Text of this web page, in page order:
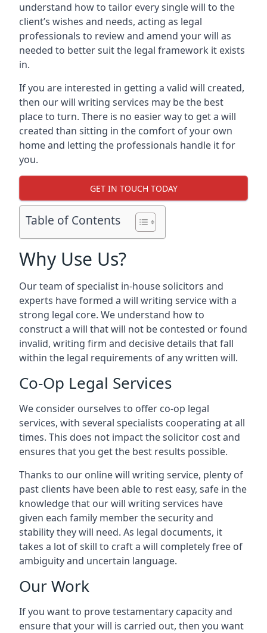
understand how to tailor every single will to the
client’s wishes and needs, acting as legal
professionals to review and amend your will as
needed to better suit the legal framework it exists
in.
If you are interested in getting a valid will created,
then our will writing services may be the best
place to turn. There is no easier way to get a will
created than sitting in the comfort of your own
home and letting the professionals handle it for
you.
GET IN TOUCH TODAY
Table of Contents
Why Use Us?
Our team of specialist in-house solicitors and
experts have formed a will writing service with a
strong legal core. We understand how to
construct a will that will not be contested or found
invalid, writing firm and decisive details that fall
within the legal requirements of any written will.
Co-Op Legal Services
We consider ourselves to offer co-op legal
services, with several specialists cooperating at all
times. This does not impact the solicitor cost and
ensures that you get the best results possible.
Thanks to our online will writing service, plenty of
past clients have been able to rest easy, safe in the
knowledge that our will writing services have
given each family member the security and
stability they will need. As legal documents, it
takes a lot of skill to craft a will completely free of
ambiguity and uncertain language.
Our Work
If you want to prove testamentary capacity and
ensure that your will is carried out, then you want